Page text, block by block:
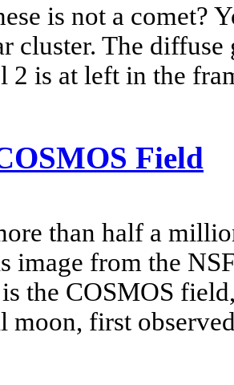
is not a comet?
cluster. The
2 is at left in the
Field
than half a
image from the
the COSMOS
moon, first